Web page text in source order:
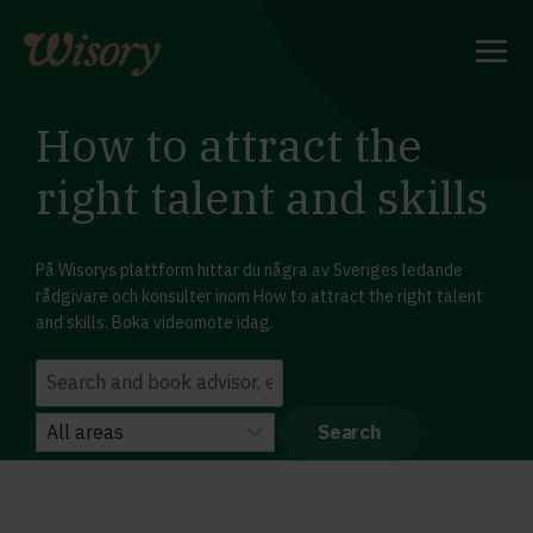
content
How to attract the
right talent and skills
På Wisorys plattform hittar du några av Sveriges ledande
rådgivare och konsulter inom How to attract the right talent
and skills. Boka videomöte idag.